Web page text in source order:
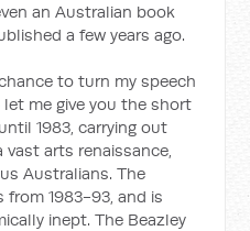
an Australian book
a few years ago.
to turn my speech
me give you the short
1983, carrying out
vast arts renaissance,
Australians. The
from 1983-93, and is
inept. The Beazley